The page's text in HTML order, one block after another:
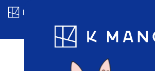
Blog App Ranking